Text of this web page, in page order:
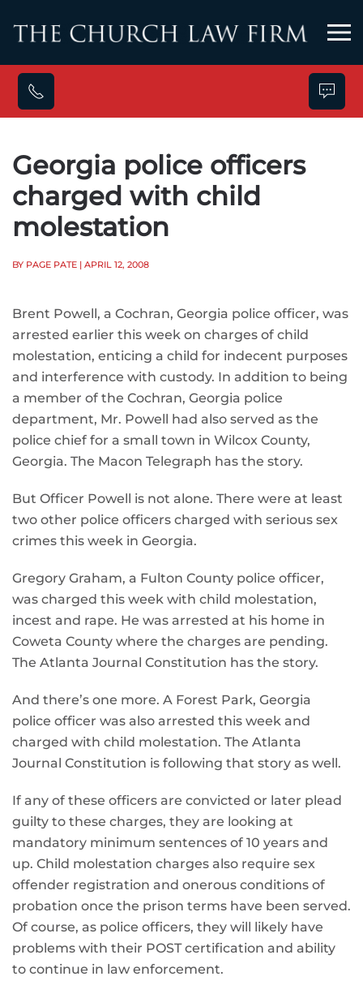
Skip to main content
Georgia police officers
charged with child
molestation
BY PAGE PATE | APRIL 12, 2008
Brent Powell, a Cochran, Georgia police officer, was
arrested earlier this week on charges of child
molestation, enticing a child for indecent purposes
and interference with custody. In addition to being
a member of the Cochran, Georgia police
department, Mr. Powell had also served as the
police chief for a small town in Wilcox County,
Georgia. The Macon Telegraph has the story.
But Officer Powell is not alone. There were at least
two other police officers charged with serious sex
crimes this week in Georgia.
Gregory Graham, a Fulton County police officer,
was charged this week with child molestation,
incest and rape. He was arrested at his home in
Coweta County where the charges are pending.
The Atlanta Journal Constitution has the story.
And there’s one more. A Forest Park, Georgia
police officer was also arrested this week and
charged with child molestation. The Atlanta
Journal Constitution is following that story as well.
If any of these officers are convicted or later plead
guilty to these charges, they are looking at
mandatory minimum sentences of 10 years and
up. Child molestation charges also require sex
offender registration and onerous conditions of
probation once the prison terms have been served.
Of course, as police officers, they will likely have
problems with their POST certification and ability
to continue in law enforcement.